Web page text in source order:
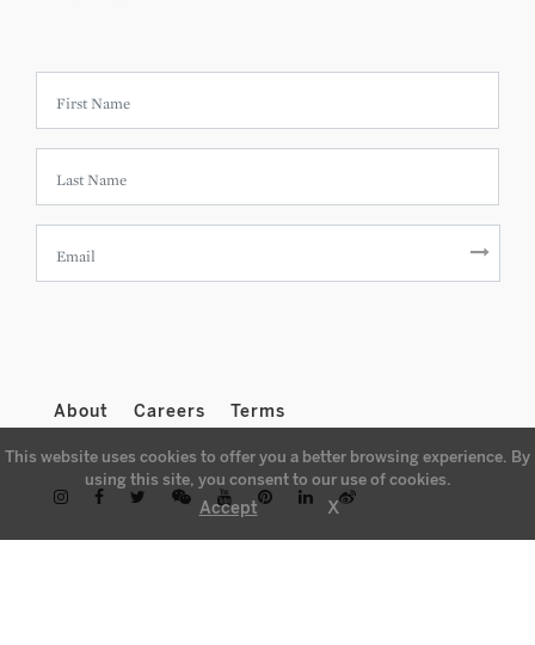
About Careers Terms
This website uses cookies to offer you a better browsing experience. By
using this site, you consent to our use of cookies.
Accept X